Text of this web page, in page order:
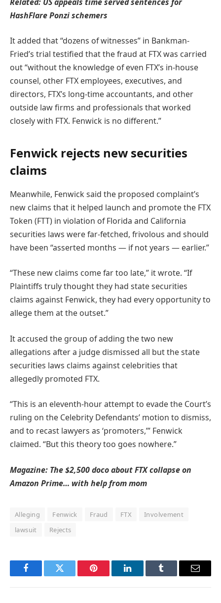
HashFlare Ponzi schemers
It added that “dozens of witnesses” in Bankman-
Fried’s trial testified that the fraud at FTX was carried
out “without the knowledge of even FTX’s in-house
counsel, other FTX employees, executives, and
directors, FTX’s long-time accountants, and other
outside law firms and professionals that worked
closely with FTX. Fenwick is no different.”
Fenwick rejects new securities
claims
Meanwhile, Fenwick said the proposed complaint’s
new claims that it helped launch and promote the FTX
Token (FTT) in violation of Florida and California
securities laws were far-fetched, frivolous and should
have been “asserted months — if not years — earlier.”
“These new claims come far too late,” it wrote. “If
Plaintiffs truly thought they had state securities
claims against Fenwick, they had every opportunity to
allege them at the outset.”
It accused the group of adding the two new
allegations after a judge dismissed all but the state
securities laws claims against celebrities that
allegedly promoted FTX.
“This is an eleventh-hour attempt to evade the Court’s
ruling on the Celebrity Defendants’ motion to dismiss,
and to recast lawyers as ‘promoters,’” Fenwick
claimed. “But this theory too goes nowhere.”
Magazine: The $2,500 doco about FTX collapse on
Amazon Prime… with help from mom
Alleging Fenwick Fraud FTX
Involvement
lawsuit
Rejects
FacebookTwitter Pinterest LinkedInTumblr Email